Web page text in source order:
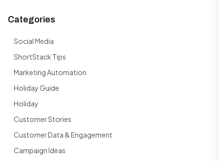
Categories
Social Media
ShortStack Tips
Marketing Automation
Holiday Guide
Holiday
Customer Stories
Customer Data & Engagement
Campaign Ideas